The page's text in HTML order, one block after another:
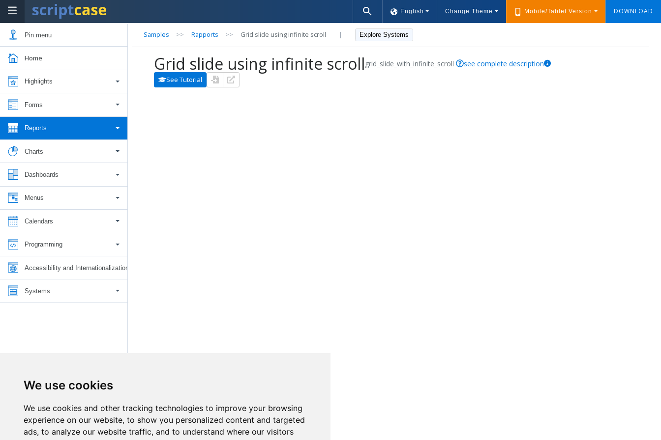
We use cookies
We use cookies and other tracking technologies to improve your browsing
experience on our website, to show you personalized content and targeted
ads, to analyze our website traffic, and to understand where our visitors
English Change Theme Mobile/Tablet Version DOWNLOAD
Pin menu
Home
Highlights
Forms
Reports
Charts
Dashboards
Menus
Calendars
Programming
Accessibility and Internationalization
Systems
Samples >> Rapports >> Grid slide using infinite scroll | Explore Systems
Grid slide using infinite scroll grid_slide_with_infinite_scroll see complete description
See Tutorial